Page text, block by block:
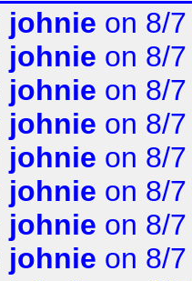
johnie on 8/
johnie on 8/
johnie on 8/
johnie on 8/
johnie on 8/
johnie on 8/
johnie on 8/
johnie on 8/